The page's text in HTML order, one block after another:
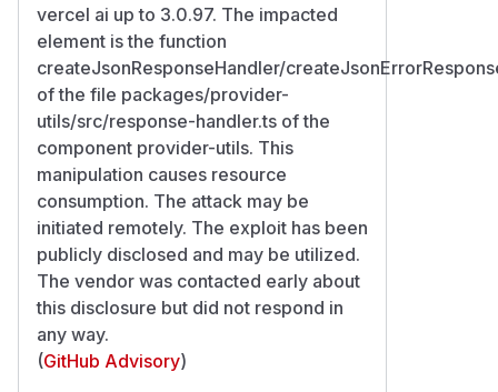
vercel ai up to 3.0.97. The impacted
element is the function
createJsonResponseHandler/
of the file packages/provider-
utils/src/response-handler.ts of the
component provider-utils. This
manipulation causes resource
consumption. The attack may be
initiated remotely. The exploit has been
publicly disclosed and may be utilized.
The vendor was contacted early about
this disclosure but did not respond in
any way.
(GitHub Advisory)